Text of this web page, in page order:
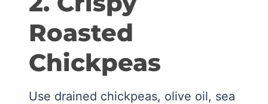
Roasted
Chickpeas
Use drained chickpeas, olive oil, sea